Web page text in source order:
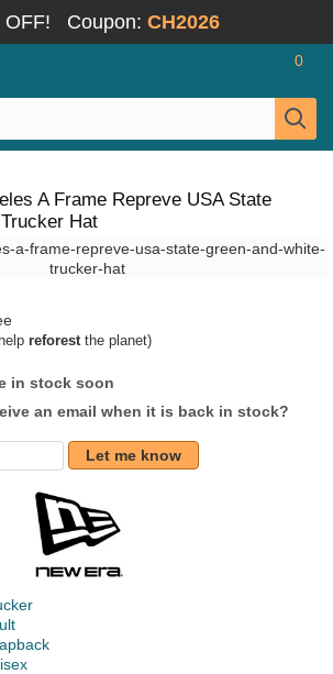
OFF! Coupon: CH2026
0
A Frame Repreve USA State
Hat
reforestthe planet)
in stock soon
an email when it is back in stock?
Let me know